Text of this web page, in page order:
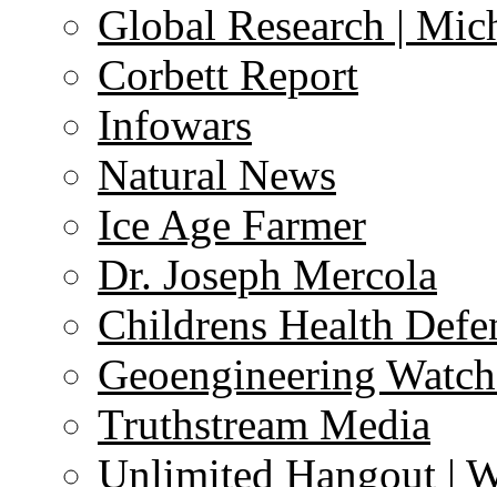
Global Research |
Corbett Report
Infowars
Natural News
Ice Age Farmer
Dr. Joseph Mercola
Childrens Health
Geoengineering
Truthstream Media
Unlimited Hangout |